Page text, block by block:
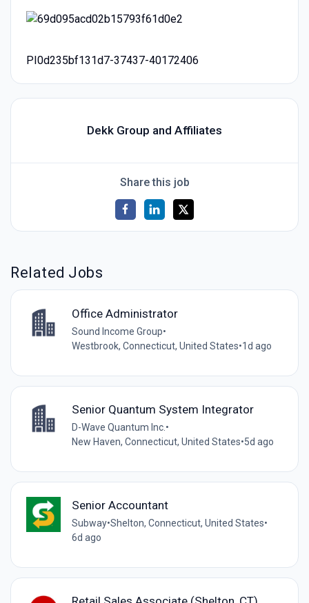
PI0d235bf131d7-37437-40172406
Dekk Group and Affiliates
Share this job
Related Jobs
Office Administrator
Sound Income Group•
Westbrook, Connecticut, United States•1d ago
Senior Quantum System Integrator
D-Wave Quantum Inc. •
New Haven, Connecticut, United States•5d ago
Senior Accountant
Subway•Shelton, Connecticut, United States•
6d ago